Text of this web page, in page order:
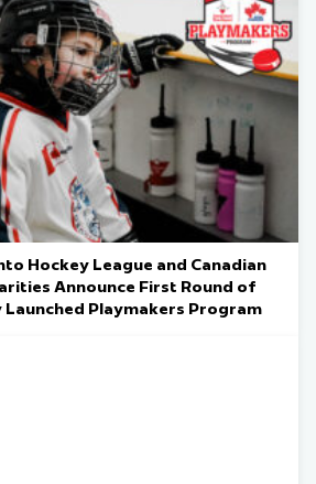
Hockey League and Canadian
Announce First Round of
Launched Playmakers Program